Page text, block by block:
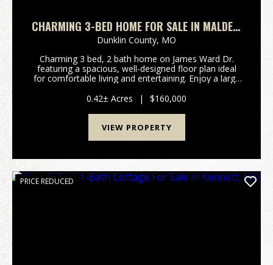
CHARMING 3-BED HOME FOR SALE IN MALDEN,
MO
Dunklin County, MO
Charming 3 bed, 2 bath home on James Ward Dr.
featuring a spacious, well-designed floor plan ideal
for comfortable living and entertaining. Enjoy a large
garage that doubles as a workshop - perfe...
0.42± Acres | $160,000
VIEW PROPERTY
PRICE REDUCED